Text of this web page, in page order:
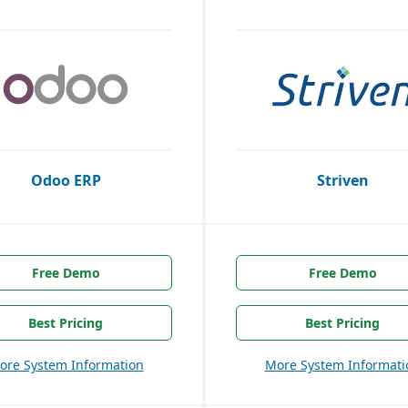
Odoo ERP Striven
Free Demo
Best Pricing
System Information
Free Demo
Best Pricing
More System